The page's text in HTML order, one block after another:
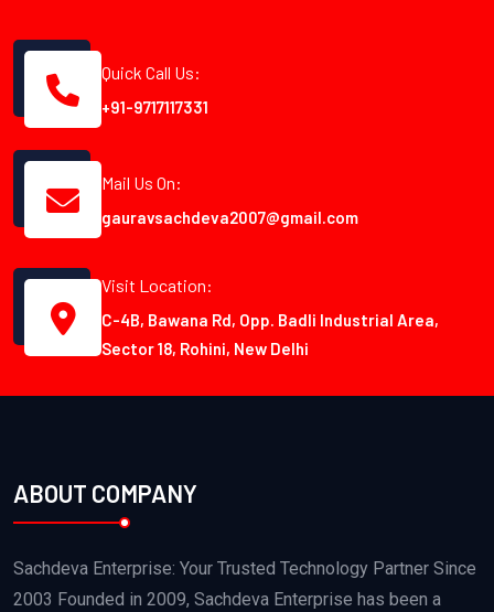
Quick Call Us:
+91-9717117331
Mail Us On:
gauravsachdeva2007@gmail.com
Visit Location:
C-4B, Bawana Rd, Opp. Badli Industrial Area,
Sector 18, Rohini, New Delhi
ABOUT COMPANY
Sachdeva Enterprise: Your Trusted Technology Partner Since
2003 Founded in 2009, Sachdeva Enterprise has been a